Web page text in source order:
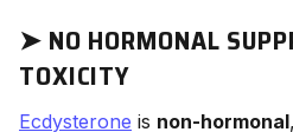
➤ NO HORMONAL
TOXICITY
Ecdysterone is non-hormonal